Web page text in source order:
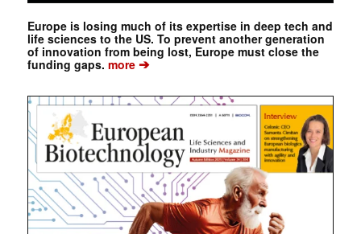
Europe is losing much of its expertise in deep tech and
life sciences to the US. To prevent another generation
of innovation from being lost, Europe must close the
funding gaps. more➔